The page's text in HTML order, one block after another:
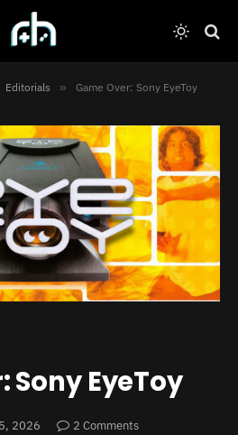
Editorials » Game Over: Sony EyeToy
Sony EyeToy
2026
2 Comments